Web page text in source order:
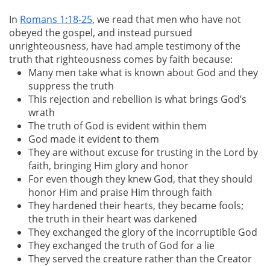
In Romans 1:18-25, we read that men who have not
obeyed the gospel, and instead pursued
unrighteousness, have had ample testimony of the
truth that righteousness comes by faith because:
Many men take what is known about God and they
suppress the truth
This rejection and rebellion is what brings God’s
wrath
The truth of God is evident within them
God made it evident to them
They are without excuse for trusting in the Lord by
faith, bringing Him glory and honor
For even though they knew God, that they should
honor Him and praise Him through faith
They hardened their hearts, they became fools;
the truth in their heart was darkened
They exchanged the glory of the incorruptible God
They exchanged the truth of God for a lie
They served the creature rather than the Creator